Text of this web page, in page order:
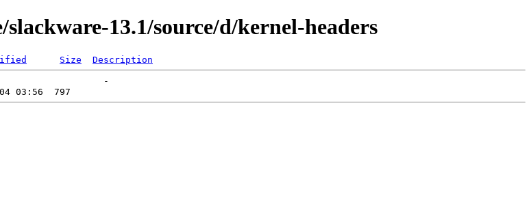
13.1/source/d/kernel-headers
Size Description